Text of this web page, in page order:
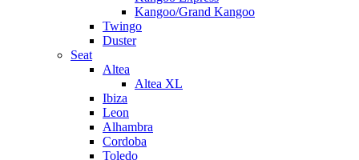
Kangoo/Grand Kangoo
Twingo
Duster
Seat
Altea
Altea XL
Ibiza
Leon
Alhambra
Cordoba
Toledo